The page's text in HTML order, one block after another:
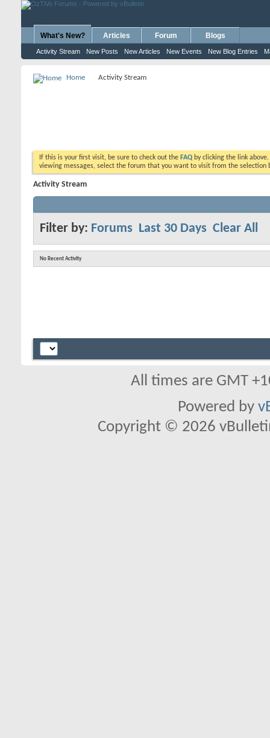
What's New?
Activity Stream New Posts New Articles New Events New Blog Entries
Articles Forum Blogs
Home Activity Stream
If this is your first visit, be sure to check out the FAQ by clicking the link
viewing messages, select the forum that you want to visit from the selection
Activity Stream
Filter by: Forums Last 30 Days Clear All
No Recent Activity
All times are GMT
Powered by
Copyright © 2026